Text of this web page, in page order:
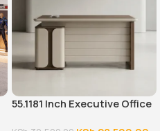
55.1181 Inch Executive Office